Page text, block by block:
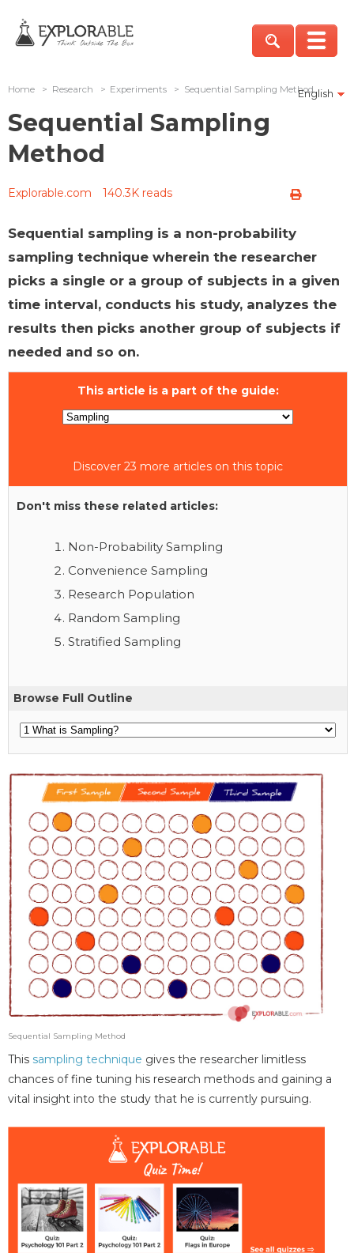
English
Home > Research > Experiments > Sequential Sampling Method
Sequential Sampling
Method
Explorable.com 140.3K reads
Sequential sampling is a non-probability
sampling technique wherein the researcher
picks a single or a group of subjects in a given
time interval, conducts his study, analyzes the
results then picks another group of subjects if
needed and so on.
This article is a part of the guide:
Discover 23 more articles on this topic
Don't miss these related articles:
Non-Probability Sampling
Convenience Sampling
Research Population
Random Sampling
Stratified Sampling
Browse Full Outline
Sequential Sampling Method
This sampling technique gives the researcher limitless
chances of fine tuning his research methods and gaining a
vital insight into the study that he is currently pursuing.